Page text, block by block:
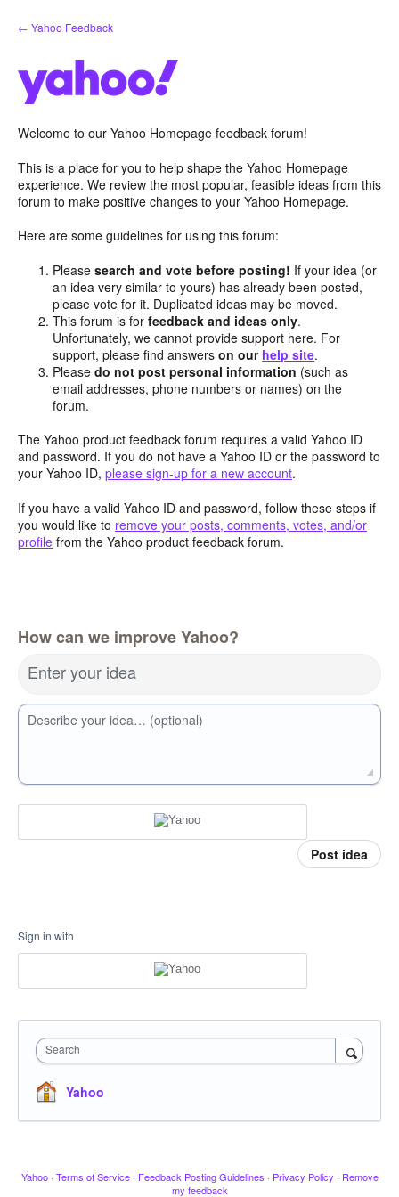
Skip
to
← Yahoo Feedback
Welcome to our Yahoo Homepage feedback forum!
This is a place for you to help shape the Yahoo Homepage
experience. We review the most popular, feasible ideas from this
forum to make positive changes to your Yahoo Homepage.
Here are some guidelines for using this forum:
Pleasesearch and vote before posting! If your idea (or
an idea very similar to yours) has already been posted,
please vote for it. Duplicated ideas may be moved.
This forum is forfeedback and ideas only.
Unfortunately, we cannot provide support here. For
support, please find answerson our help site.
Pleasedo not post personal information (such as
email addresses, phone numbers or names) on the
forum.
The Yahoo product feedback forum requires a valid Yahoo ID
and password. If you do not have a Yahoo ID or the password to
your Yahoo ID, please sign-up for a new account.
If you have a valid Yahoo ID and password, follow these steps if
you would like to remove your posts, comments, votes, and/or
profile from the Yahoo product feedback forum.
How can we improve Yahoo?
Enter your idea
Describe your idea… (optional)
Post idea
Sign in with
Search
Yahoo
Yahoo · Terms of Service · Feedback Posting Guidelines · Privacy Policy · Remove
my feedback